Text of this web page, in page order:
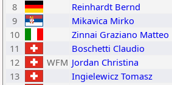
8
Reinhardt Bernd
9
Mikavica Mirko
10
Zinnai Graziano Matteo
11
Boschetti Claudio
12
WFM Jordan Christina
13
Ingielewicz Tomasz